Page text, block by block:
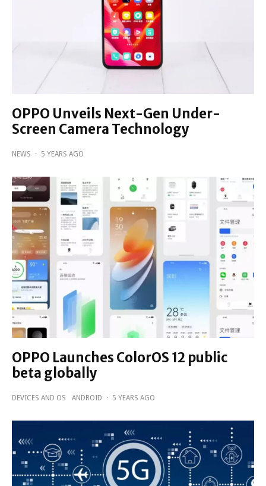
OPPO Unveils Next-Gen Under-
Screen Camera Technology
NEWS · 5 YEARS AGO
OPPO Launches ColorOS 12 public
beta globally
DEVICES AND OS ANDROID · 5 YEARS AGO